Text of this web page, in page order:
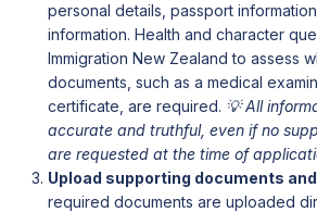
personal details, passport
information. Health and character
Immigration New Zealand to assess
documents, such as a medical
certificate, are required. 💡 All
accurate and truthful, even if no
are requested at the time of
Upload supporting documents
required documents are uploaded